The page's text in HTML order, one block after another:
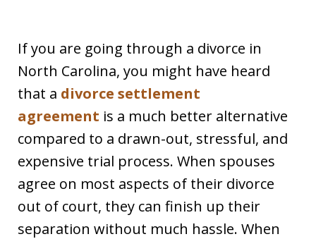
If you are going through a divorce in
North Carolina, you might have heard
that a divorce settlement
agreement is a much better alternative
compared to a drawn-out, stressful, and
expensive trial process. When spouses
agree on most aspects of their divorce
out of court, they can finish up their
separation without much hassle. When